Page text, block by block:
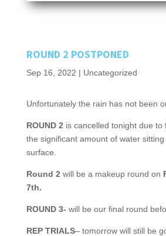
ROUND 2 POSTPONED
Sep 16, 2022 | Uncategorized
Unfortunately the rain has not been
ROUND 2 is cancelled tonight due to
the significant amount of water
surface.
Round 2 will be a makeup round on
7th.
ROUND 3- will be our final round
REP TRIALS– tomorrow will still be